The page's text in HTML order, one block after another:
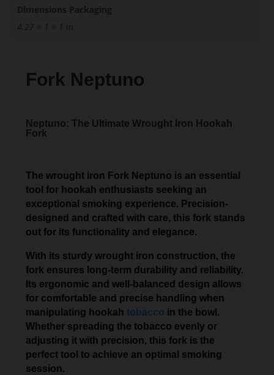
Fork Neptuno
Neptuno: The Ultimate Wrought Iron Hookah
Fork
The wrought iron Fork Neptuno is an essential
tool for hookah enthusiasts seeking an
exceptional smoking experience. Precision-
designed and crafted with care, this fork stands
out for its functionality and elegance.
With its sturdy wrought iron construction, the
fork ensures long-term durability and reliability.
Its ergonomic and well-balanced design allows
for comfortable and precise handling when
manipulating hookahtobacco in the bowl.
Whether spreading the tobacco evenly or
adjusting it with precision, this fork is the
perfect tool to achieve an optimal smoking
session.